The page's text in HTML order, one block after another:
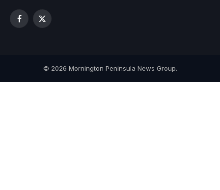
Facebook
X
© 2026 Mornington Peninsula News Group.